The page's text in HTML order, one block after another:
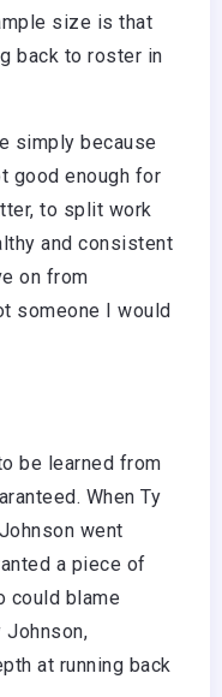
size is that
back to roster in
simply because
good enough for
to split work
and consistent
on from
someone I would
be learned from
When Ty
went
a piece of
could blame
Johnson,
at running back